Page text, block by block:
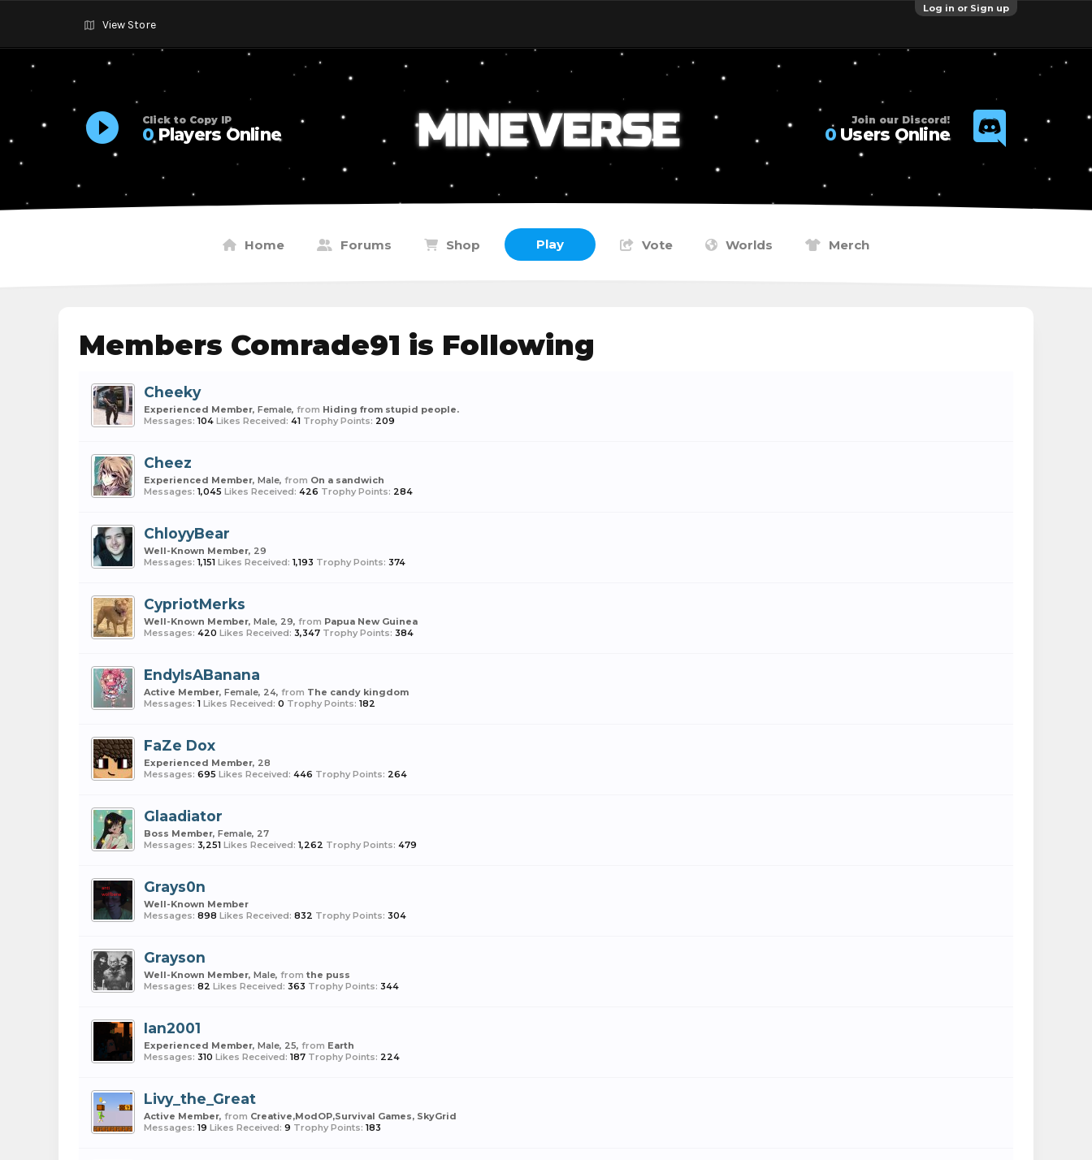
Log in or Sign up
View Store
Click to Copy IP
0Players Online
Join our Discord!
0Users Online
Home Forums Shop Play Vote Worlds Merch
Members Comrade91 is Following
Cheeky
Experienced Member, Female, from Hiding from stupid people.
Messages: 104 Likes Received: 41 Trophy Points: 209
Cheez
Experienced Member, Male, from On a sandwich
Messages: 1,045 Likes Received: 426 Trophy Points: 284
ChloyyBear
Well-Known Member, 29
Messages: 1,151 Likes Received: 1,193 Trophy Points: 374
CypriotMerks
Well-Known Member, Male, 29, from Papua New Guinea
Messages: 420 Likes Received: 3,347 Trophy Points: 384
EndyIsABanana
Active Member, Female, 24, from The candy kingdom
Messages: 1 Likes Received: 0 Trophy Points: 182
FaZe Dox
Experienced Member, 28
Messages: 695 Likes Received: 446 Trophy Points: 264
Glaadiator
Boss Member, Female, 27
Messages: 3,251 Likes Received: 1,262 Trophy Points: 479
Grays0n
Well-Known Member
Messages: 898 Likes Received: 832 Trophy Points: 304
Grayson
Well-Known Member, Male, from the puss
Messages: 82 Likes Received: 363 Trophy Points: 344
Ian2001
Experienced Member, Male, 25, from Earth
Messages: 310 Likes Received: 187 Trophy Points: 224
Livy_the_Great
Active Member, from Creative,ModOP,Survival Games, SkyGrid
Messages: 19 Likes Received: 9 Trophy Points: 183